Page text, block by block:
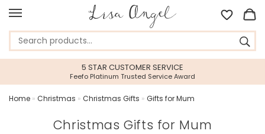
45 DAY RETURNS PERIOD
Gift With Confidence
Home » Christmas » Christmas Gifts » Gifts for Mum
Christmas Gifts for Mum